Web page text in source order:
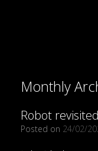
Monthly
Robot revisited
Posted on 24/02/